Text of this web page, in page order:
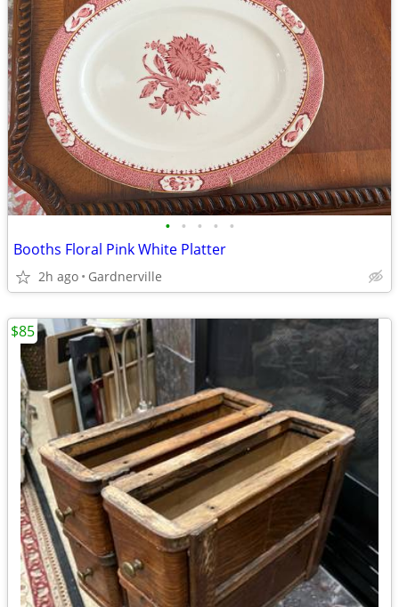
• • • • •
Booths Floral Pink White Platter
2h ago Gardnerville
$85